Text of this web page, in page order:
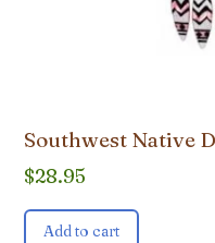
Southwest Native
$28.95
Add to cart